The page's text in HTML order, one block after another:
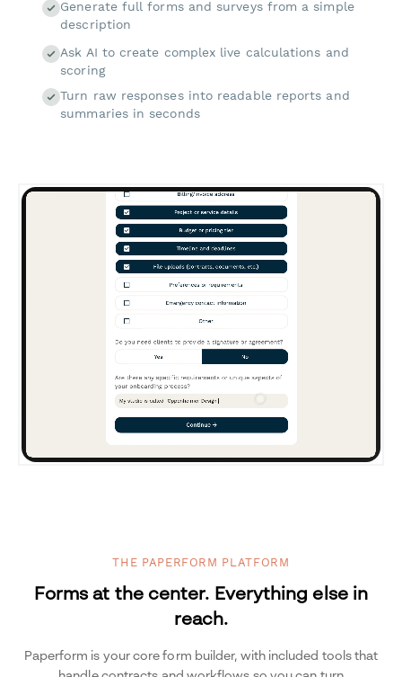
Generate full forms and surveys from a simple
description
Ask AI to create complex live calculations and
scoring
Turn raw responses into readable reports and
summaries in seconds
THE PAPERFORM PLATFORM
Forms at the center. Everything else in
reach.
Paperform is your core form builder, with included tools that